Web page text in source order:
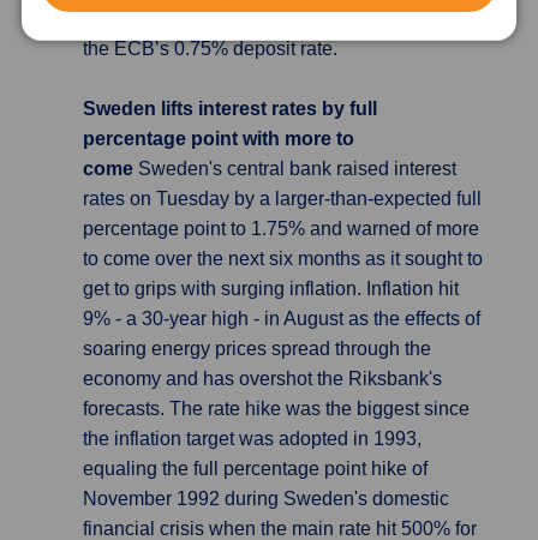
somewhere between 1.5% and 2%, well above
the ECB’s 0.75% deposit rate.
Sweden lifts interest rates by full
percentage point with more to
come Sweden's central bank raised interest
rates on Tuesday by a larger-than-expected full
percentage point to 1.75% and warned of more
to come over the next six months as it sought to
get to grips with surging inflation. Inflation hit
9% - a 30-year high - in August as the effects of
soaring energy prices spread through the
economy and has overshot the Riksbank's
forecasts. The rate hike was the biggest since
the inflation target was adopted in 1993,
equaling the full percentage point hike of
November 1992 during Sweden's domestic
financial crisis when the main rate hit 500% for